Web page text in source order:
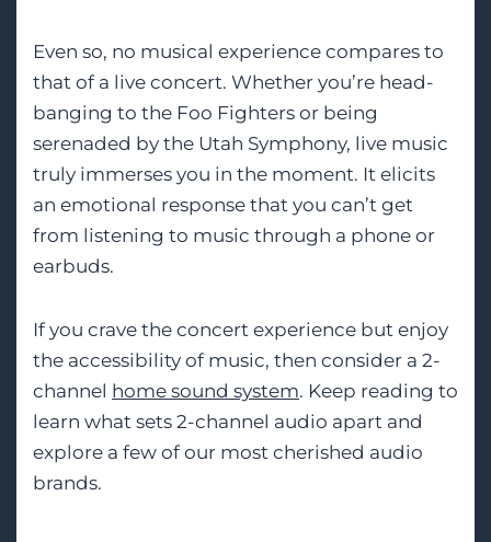
Even so, no musical experience compares to
that of a live concert. Whether you’re head-
banging to the Foo Fighters or being
serenaded by the Utah Symphony, live music
truly immerses you in the moment. It elicits
an emotional response that you can’t get
from listening to music through a phone or
earbuds.
If you crave the concert experience but enjoy
the accessibility of music, then consider a 2-
channel home sound system. Keep reading to
learn what sets 2-channel audio apart and
explore a few of our most cherished audio
brands.